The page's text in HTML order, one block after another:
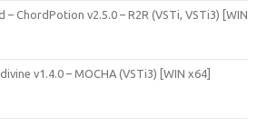
– ChordPotion v2.5.0 – R2R (VSTi, VSTi3) [WIN
v1.4.0 – MOCHA (VSTi3) [WIN x64]